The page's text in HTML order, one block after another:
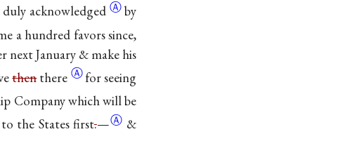
duly acknowledged Ⓐby
a hundred favors since,
January & make his
thenthere Ⓐfor seeing
Company which will be
the States first.—Ⓐ &